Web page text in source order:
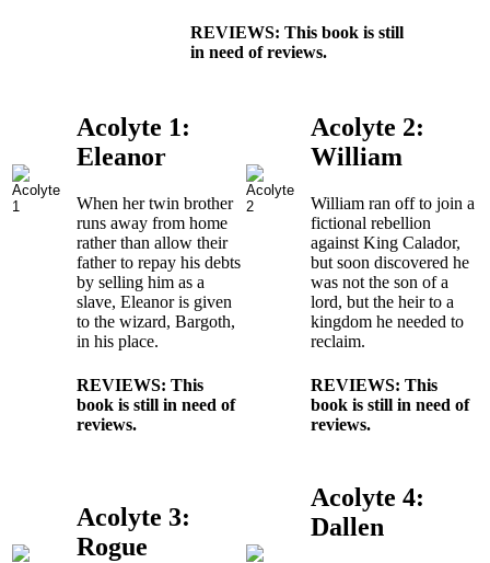
REVIEWS: This book is still
in need of reviews.
Acolyte 1:
Eleanor
When her twin brother
runs away from home
rather than allow their
father to repay his debts
by selling him as a
slave, Eleanor is given
to the wizard, Bargoth,
in his place.
REVIEWS: This
book is still in need of
reviews.
Acolyte 2:
William
William ran off to join a
fictional rebellion
against King Calador,
but soon discovered he
was not the son of a
lord, but the heir to a
kingdom he needed to
reclaim.
REVIEWS: This
book is still in need of
reviews.
Acolyte 3:
Rogue
Acolyte 4:
Dallen